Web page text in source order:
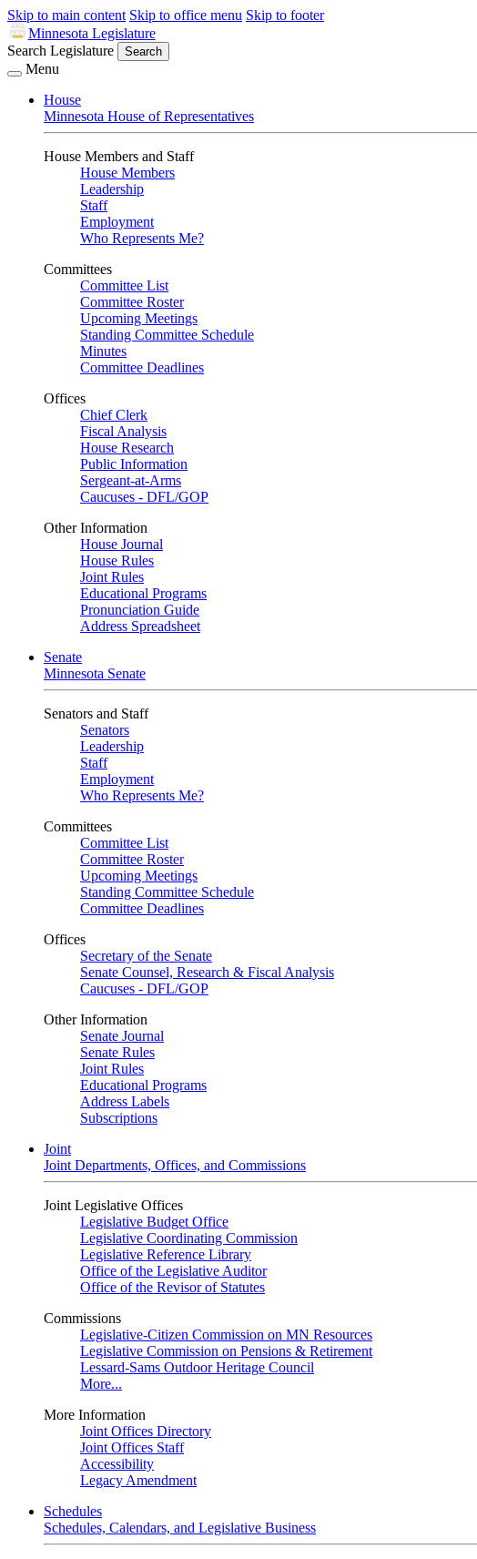
Skip to main content Skip to office menu Skip to footer
Minnesota Legislature
Search Legislature
Search
Menu
House
Minnesota House of Representatives
House Members and Staff
House Members
Leadership
Staff
Employment
Who Represents Me?
Committees
Committee List
Committee Roster
Upcoming Meetings
Standing Committee Schedule
Minutes
Committee Deadlines
Offices
Chief Clerk
Fiscal Analysis
House Research
Public Information
Sergeant-at-Arms
Caucuses - DFL/GOP
Other Information
House Journal
House Rules
Joint Rules
Educational Programs
Pronunciation Guide
Address Spreadsheet
Senate
Minnesota Senate
Senators and Staff
Senators
Leadership
Staff
Employment
Who Represents Me?
Committees
Committee List
Committee Roster
Upcoming Meetings
Standing Committee Schedule
Committee Deadlines
Offices
Secretary of the Senate
Senate Counsel, Research & Fiscal Analysis
Caucuses - DFL/GOP
Other Information
Senate Journal
Senate Rules
Joint Rules
Educational Programs
Address Labels
Subscriptions
Joint
Joint Departments, Offices, and Commissions
Joint Legislative Offices
Legislative Budget Office
Legislative Coordinating Commission
Legislative Reference Library
Office of the Legislative Auditor
Office of the Revisor of Statutes
Commissions
Legislative-Citizen Commission on MN Resources
Legislative Commission on Pensions & Retirement
Lessard-Sams Outdoor Heritage Council
More...
More Information
Joint Offices Directory
Joint Offices Staff
Accessibility
Legacy Amendment
Schedules
Schedules, Calendars, and Legislative Business